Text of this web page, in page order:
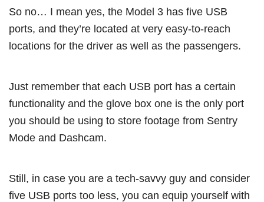
So no… I mean yes, the Model 3 has five USB
ports, and they’re located at very easy-to-reach
locations for the driver as well as the passengers.
Just remember that each USB port has a certain
functionality and the glove box one is the only port
you should be using to store footage from Sentry
Mode and Dashcam.
Still, in case you are a tech-savvy guy and consider
five USB ports too less, you can equip yourself with